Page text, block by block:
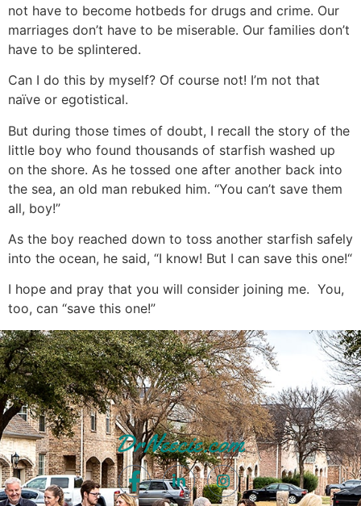
not have to become hotbeds for drugs and crime. Our
marriages don’t have to be miserable. Our families don’t
have to be splintered.
Can I do this by myself? Of course not! I’m not that
naïve or egotistical.
But during those times of doubt, I recall the story of the
little boy who found thousands of starfish washed up
on the shore. As he tossed one after another back into
the sea, an old man rebuked him. “You can’t save them
all, boy!”
As the boy reached down to toss another starfish safely
into the ocean, he said, “I know! But I can save this one!“
I hope and pray that you will consider joining me. You,
too, can “save this one!”